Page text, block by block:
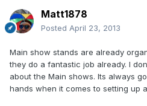
Matt1878
Posted April 23, 2013
Main show stands are already
they do a fantastic job already. I
about the Main shows. Its always
hands when it comes to setting up